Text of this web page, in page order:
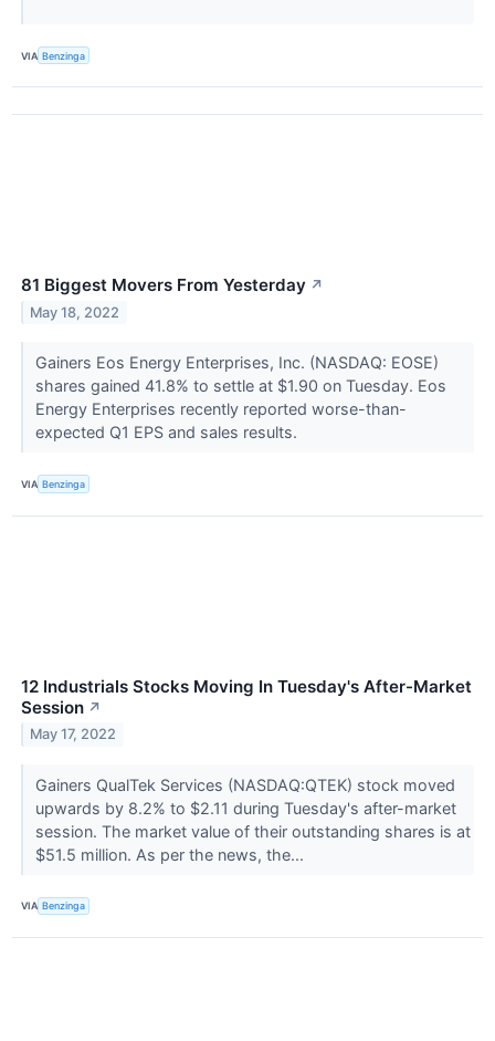
VIA Benzinga
81 Biggest Movers From Yesterday ↗
May 18, 2022
Gainers Eos Energy Enterprises, Inc. (NASDAQ: EOSE)
shares gained 41.8% to settle at $1.90 on Tuesday. Eos
Energy Enterprises recently reported worse-than-
expected Q1 EPS and sales results.
VIA Benzinga
12 Industrials Stocks Moving In Tuesday's After-Market
Session ↗
May 17, 2022
Gainers QualTek Services (NASDAQ:QTEK) stock moved
upwards by 8.2% to $2.11 during Tuesday's after-market
session. The market value of their outstanding shares is at
$51.5 million. As per the news, the...
VIA Benzinga